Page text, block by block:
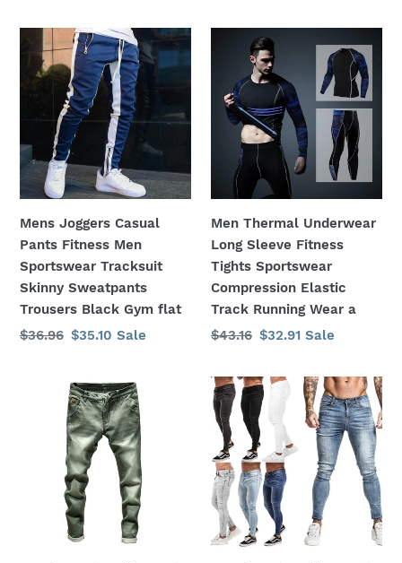
soft
Mens
Joggers
Casual
Pants
Fitness
Men
Sportswear
Tracksuit
Sweatpants
Trousers
Black
Gym
flat
Mens Joggers Casual
Pants Fitness Men
Sportswear Tracksuit
Skinny Sweatpants
Trousers Black Gym flat
Regular
$36.96 Sale
$35.10 Sale
Thermal
Underwear
Long
Sleeve
Fitness
Tights
Sportswear
Elastic
Track
Running
Wear
a
Men Thermal Underwear
Long Sleeve Fitness
Tights Sportswear
Compression Elastic
Track Running Wear a
Regular
$43.16 Sale
$32.91 Sale
men
jean
star
slim
pants
skinny
ripped
fit